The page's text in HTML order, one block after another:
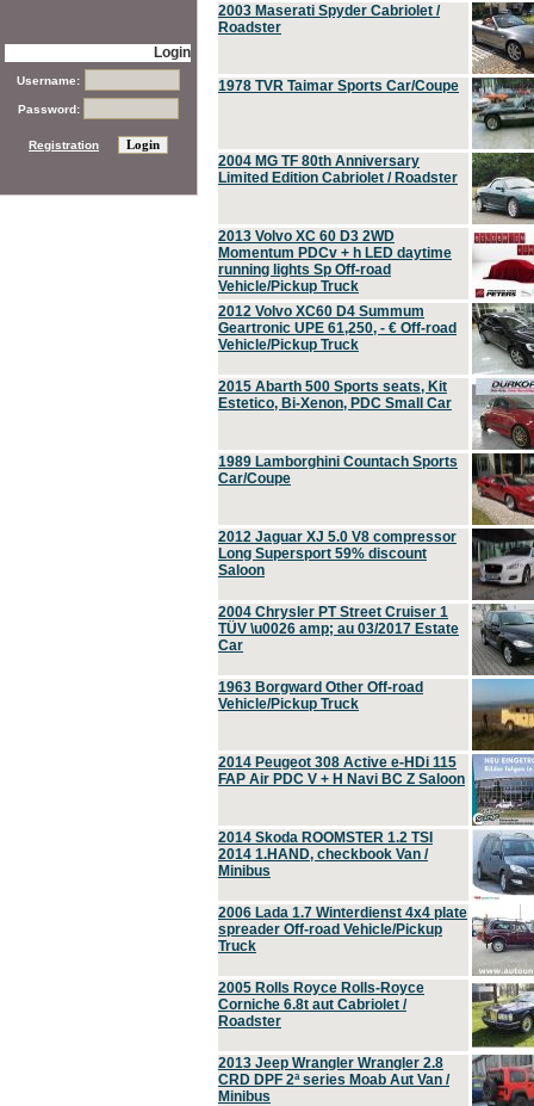
2003 Maserati Spyder Cabriolet /
Roadster
1978 TVR Taimar Sports Car/Coupe
2004 MG TF 80th Anniversary
Limited Edition Cabriolet / Roadster
2013 Volvo XC 60 D3 2WD
Momentum PDCv + h LED daytime
running lights Sp Off-road
Vehicle/Pickup Truck
2012 Volvo XC60 D4 Summum
Geartronic UPE 61,250, - € Off-road
Vehicle/Pickup Truck
2015 Abarth 500 Sports seats, Kit
Estetico, Bi-Xenon, PDC Small Car
1989 Lamborghini Countach Sports
Car/Coupe
2012 Jaguar XJ 5.0 V8 compressor
Long Supersport 59% discount
Saloon
2004 Chrysler PT Street Cruiser 1
TÜV \u0026 amp; au 03/2017 Estate
Car
1963 Borgward Other Off-road
Vehicle/Pickup Truck
2014 Peugeot 308 Active e-HDi 115
FAP Air PDC V + H Navi BC Z Saloon
2014 Skoda ROOMSTER 1.2 TSI
2014 1.HAND, checkbook Van /
Minibus
2006 Lada 1.7 Winterdienst 4x4 plate
spreader Off-road Vehicle/Pickup
Truck
2005 Rolls Royce Rolls-Royce
Corniche 6.8t aut Cabriolet /
Roadster
2013 Jeep Wrangler Wrangler 2.8
CRD DPF 2ª series Moab Aut Van /
Minibus
Login
Username:
Password:
Registration